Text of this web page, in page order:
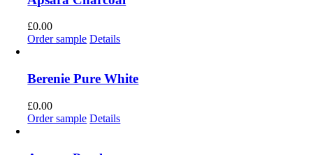
£0.00
Order sample Details
Berenie Pure White
£0.00
Order sample Details